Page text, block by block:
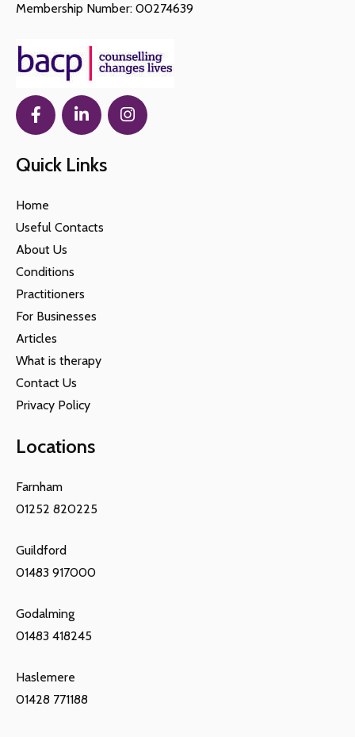
Membership Number: 00274639
Quick Links
Home
Useful Contacts
About Us
Conditions
Practitioners
For Businesses
Articles
What is therapy
Contact Us
Privacy Policy
Locations
Farnham
01252 820225
Guildford
01483 917000
Godalming
01483 418245
Haslemere
01428 771188